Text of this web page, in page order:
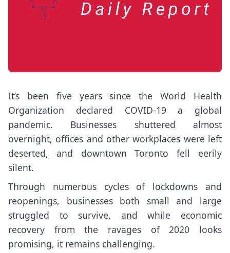
It’s been five years since the World Health
Organization declared COVID-19 a global
pandemic. Businesses shuttered almost
overnight, offices and other workplaces were left
deserted, and downtown Toronto fell eerily
silent.
Through numerous cycles of lockdowns and
reopenings, businesses both small and large
struggled to survive, and while economic
recovery from the ravages of 2020 looks
promising, it remains challenging.